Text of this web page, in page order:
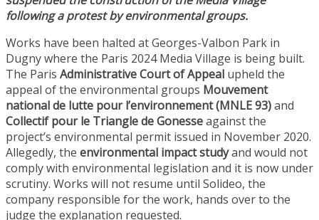
following a protest by environmental groups.
Works have been halted at Georges-Valbon Park in
Dugny where the Paris 2024 Media Village is being built.
The Paris Administrative Court of Appeal upheld the
appeal of the environmental groups Mouvement
national de lutte pour l’environnement (MNLE 93)and
Collectif pour le Triangle de Gonesseagainst the
project’s environmental permit issued in November 2020.
Allegedly, the environmental impact studyand would not
comply with environmental legislation and it is now under
scrutiny. Works will not resume until Solideo, the
company responsible for the work, hands over to the
judge the explanation requested.